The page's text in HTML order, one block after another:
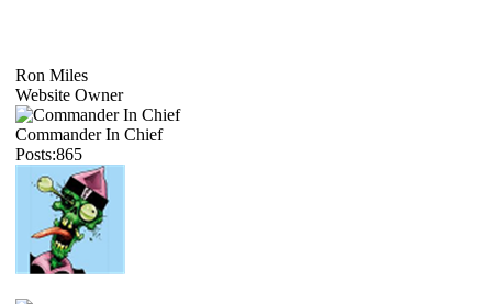
Ron Miles
Website Owner
Commander In Chief
Posts:865